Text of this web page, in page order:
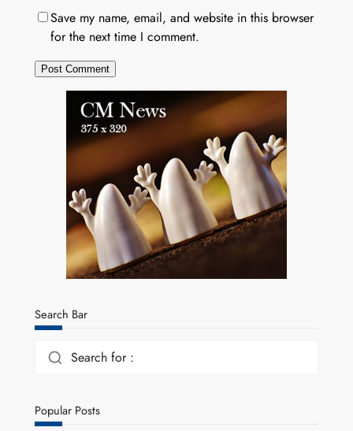
Save my name, email, and website in this browser
for the next time I comment.
Search Bar
Search for :
Popular Posts